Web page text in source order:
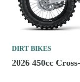
DIRT BIKES
2026 450cc